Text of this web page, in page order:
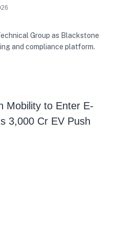
Group as Blackstone
and compliance platform.